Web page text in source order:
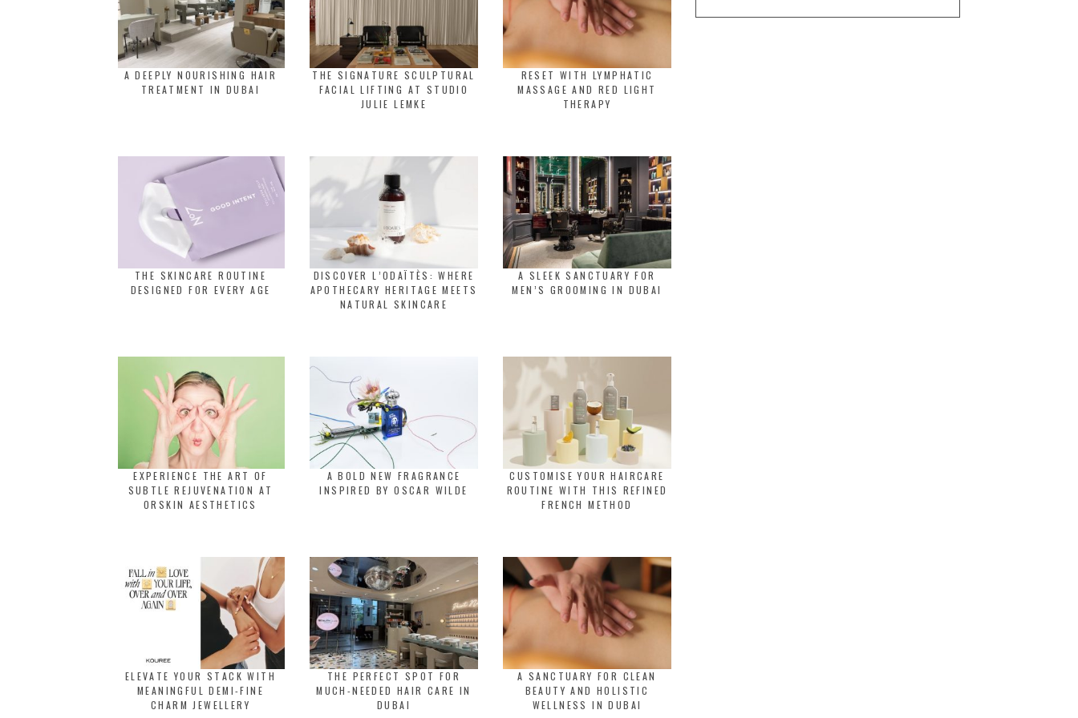
A DEEPLY NOURISHING HAIR
TREATMENT IN DUBAI
THE SIGNATURE SCULPTURAL
FACIAL LIFTING AT STUDIO
JULIE LEMKE
RESET WITH LYMPHATIC
MASSAGE AND RED LIGHT
THERAPY
THE SKINCARE ROUTINE
DESIGNED FOR EVERY AGE
DISCOVER L’ODAÏTÈS: WHERE
APOTHECARY HERITAGE MEETS
NATURAL SKINCARE
A SLEEK SANCTUARY FOR
MEN’S GROOMING IN DUBAI
EXPERIENCE THE ART OF
SUBTLE REJUVENATION AT
ORSKIN AESTHETICS
A BOLD NEW FRAGRANCE
INSPIRED BY OSCAR WILDE
CUSTOMISE YOUR HAIRCARE
ROUTINE WITH THIS REFINED
FRENCH METHOD
ELEVATE YOUR STACK WITH
MEANINGFUL DEMI-FINE
CHARM JEWELLERY
THE PERFECT SPOT FOR
MUCH-NEEDED HAIR CARE IN
DUBAI
A SANCTUARY FOR CLEAN
BEAUTY AND HOLISTIC
WELLNESS IN DUBAI